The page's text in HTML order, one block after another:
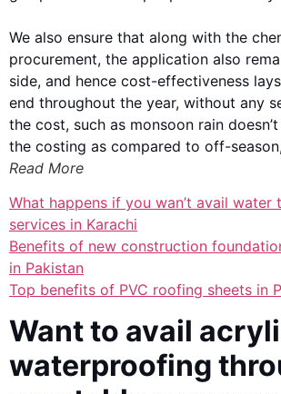
We also ensure that along with the
procurement, the application also
side, and hence cost-effectiveness
end throughout the year, without any
the cost, such as monsoon rain
the costing as compared to off-
Read More
What happens if you wan’t avail water
services in Karachi
Benefits of new construction
in Pakistan
Top benefits of PVC roofing sheets in
Want to avail
waterproofing